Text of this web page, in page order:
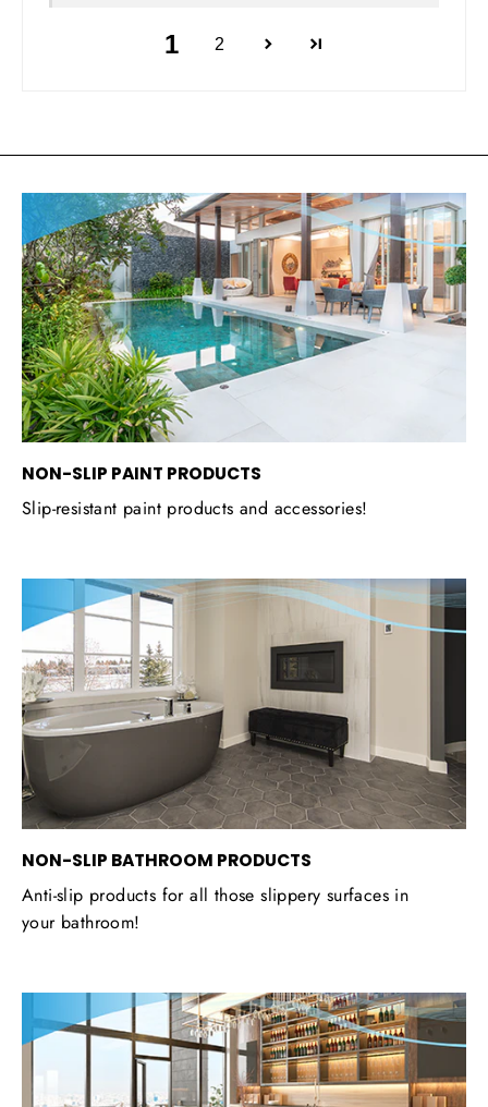
1 2
NON-SLIP PAINT PRODUCTS
Slip-resistant paint products and accessories!
NON-SLIP BATHROOM PRODUCTS
Anti-slip products for all those slippery surfaces in
your bathroom!